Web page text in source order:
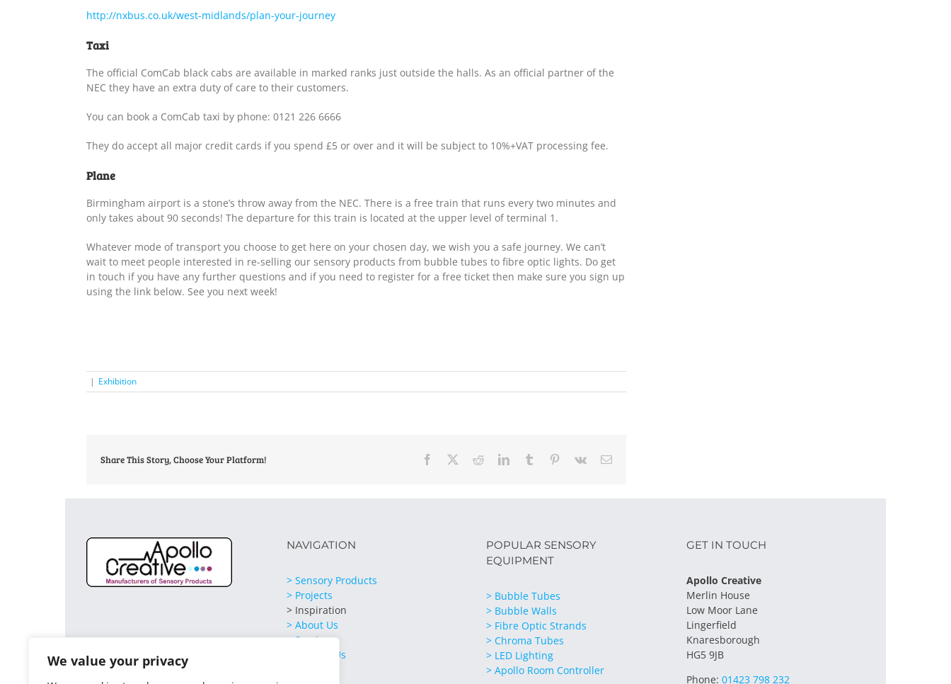
We value your privacy
http://nxbus.co.uk/west-midlands/plan-your-journey
Taxi
The official ComCab black cabs are available in marked ranks just outside the halls. As an official partner of the
NEC they have an extra duty of care to their customers.
You can book a ComCab taxi by phone: 0121 226 6666
They do accept all major credit cards if you spend £5 or over and it will be subject to 10%+VAT processing fee.
Plane
Birmingham airport is a stone’s throw away from the NEC. There is a free train that runs every two minutes and
only takes about 90 seconds! The departure for this train is located at the upper level of terminal 1.
Whatever mode of transport you choose to get here on your chosen day, we wish you a safe journey. We can’t
wait to meet people interested in re-selling our sensory products from bubble tubes to fibre optic lights. Do get
in touch if you have any further questions and if you need to register for a free ticket then make sure you sign up
using the link below. See you next week!
| Exhibition
Share This Story, Choose Your Platform! Facebook RedditLinkedInTumblr Pinterest
Vk Email
NAVIGATION
> Sensory Products
> Projects
> Inspiration
> About Us
> Services
> Contact Us
POPULAR SENSORY
EQUIPMENT
> Bubble Tubes
> Bubble Walls
> Fibre Optic Strands
> Chroma Tubes
> LED Lighting
> Apollo Room Controller
GET IN TOUCH
Apollo Creative
Merlin House
Low Moor Lane
Lingerfield
Knaresborough
HG5 9JB
Phone: 01423 798 232